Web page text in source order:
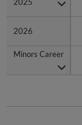
2026
Minors Career
2026
Minors Career